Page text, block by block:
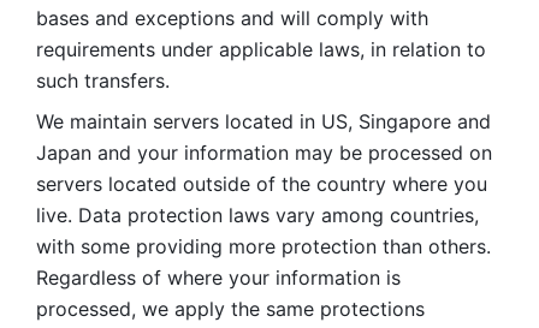
bases and exceptions and will comply with
requirements under applicable laws, in relation to
such transfers.
We maintain servers located in US, Singapore and
Japan and your information may be processed on
servers located outside of the country where you
live. Data protection laws vary among countries,
with some providing more protection than others.
Regardless of where your information is
processed, we apply the same protections